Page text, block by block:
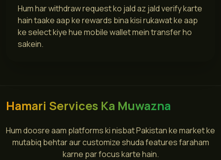
Hum har withdraw request ko jald az jald verify karte
hain taake aap ke rewards bina kisi rukawat ke aap
ke select kiye hue mobile wallet mein transfer ho
sakein.
Hamari Services Ka Muwazna
Hum doosre aam platforms ki nisbat Pakistan ke market ke
mutabiq behtar aur customize shuda features faraham
karne par focus karte hain.